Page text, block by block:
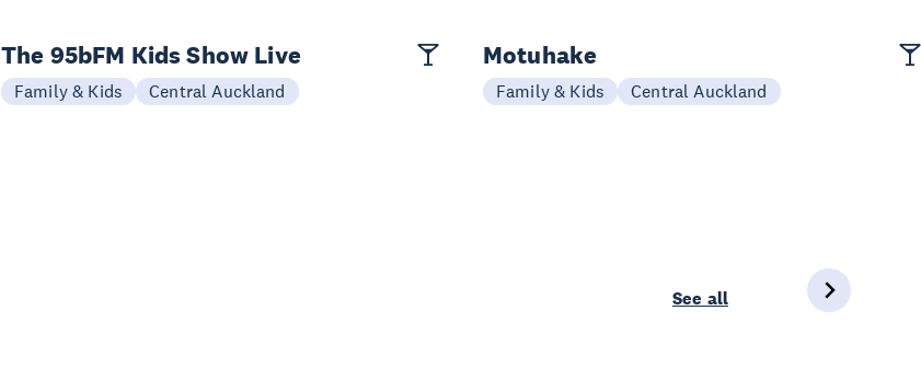
The 95bFM Kids Show Live
Family & Kids Central Auckland
Motuhake
Family & Kids Central Auckland
See all